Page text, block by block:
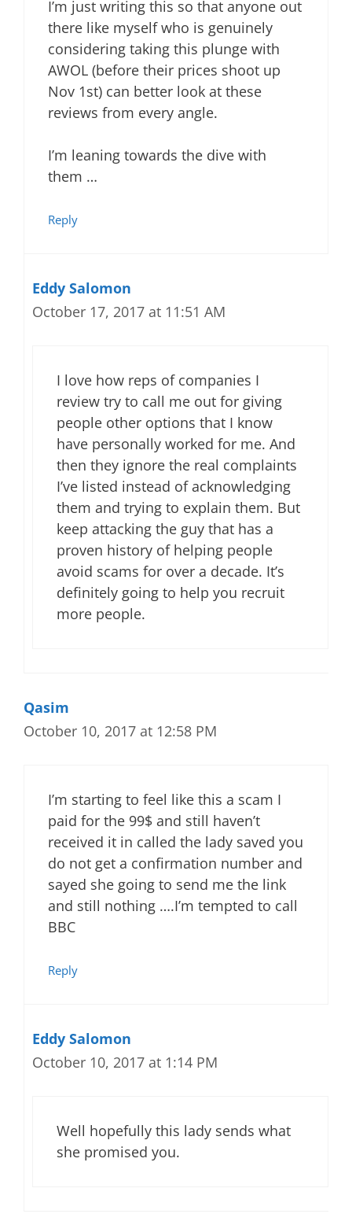
I’m just writing this so that anyone out
there like myself who is genuinely
considering taking this plunge with
AWOL (before their prices shoot up
Nov 1st) can better look at these
reviews from every angle.
I’m leaning towards the dive with
them …
Reply
Eddy Salomon
October 17, 2017 at 11:51 AM
I love how reps of companies I
review try to call me out for giving
people other options that I know
have personally worked for me. And
then they ignore the real complaints
I’ve listed instead of acknowledging
them and trying to explain them. But
keep attacking the guy that has a
proven history of helping people
avoid scams for over a decade. It’s
definitely going to help you recruit
more people.
Qasim
October 10, 2017 at 12:58 PM
I’m starting to feel like this a scam I
paid for the 99$ and still haven’t
received it in called the lady saved you
do not get a confirmation number and
sayed she going to send me the link
and still nothing ….I’m tempted to call
BBC
Reply
Eddy Salomon
October 10, 2017 at 1:14 PM
Well hopefully this lady sends what
she promised you.